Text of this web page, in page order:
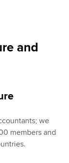
and
we
members and